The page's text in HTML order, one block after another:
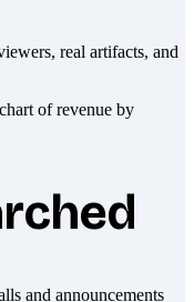
real artifacts, and
and announcements